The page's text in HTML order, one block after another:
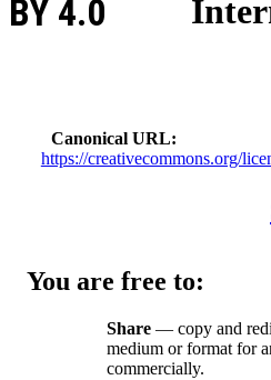
BY 4.0
Canonical URL
https://creativecommons.org/
You are free to:
Share — copy and
medium or format for
commercially.